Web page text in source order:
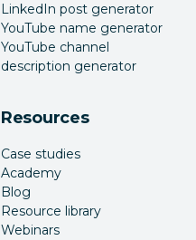
LinkedIn post generator
YouTube name generator
YouTube channel
description generator
Resources
Case studies
Academy
Blog
Resource library
Webinars